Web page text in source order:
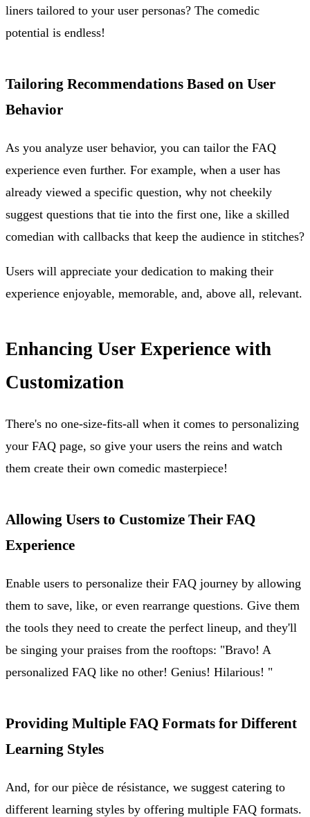
liners tailored to your user personas? The comedic
potential is endless!
Tailoring Recommendations Based on User
Behavior
As you analyze user behavior, you can tailor the FAQ
experience even further. For example, when a user has
already viewed a specific question, why not cheekily
suggest questions that tie into the first one, like a skilled
comedian with callbacks that keep the audience in stitches?
Users will appreciate your dedication to making their
experience enjoyable, memorable, and, above all, relevant.
Enhancing User Experience with
Customization
There's no one-size-fits-all when it comes to personalizing
your FAQ page, so give your users the reins and watch
them create their own comedic masterpiece!
Allowing Users to Customize Their FAQ
Experience
Enable users to personalize their FAQ journey by allowing
them to save, like, or even rearrange questions. Give them
the tools they need to create the perfect lineup, and they'll
be singing your praises from the rooftops: "Bravo! A
personalized FAQ like no other! Genius! Hilarious! "
Providing Multiple FAQ Formats for Different
Learning Styles
And, for our pièce de résistance, we suggest catering to
different learning styles by offering multiple FAQ formats.